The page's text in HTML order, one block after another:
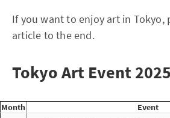
If you want to enjoy art in Tokyo,
article to the end.
Tokyo Art Event
Month Event